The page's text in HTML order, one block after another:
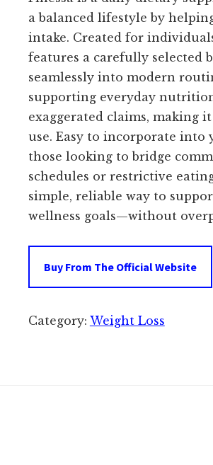
was:
$69.00.
is:
a balanced lifestyle by
intake. Created for
features a carefully selected
seamlessly into modern
supporting everyday
exaggerated claims, making
use. Easy to incorporate into
those looking to bridge
schedules or restrictive
simple, reliable way to
wellness goals—without
Buy From The Official Website
Category: Weight Loss